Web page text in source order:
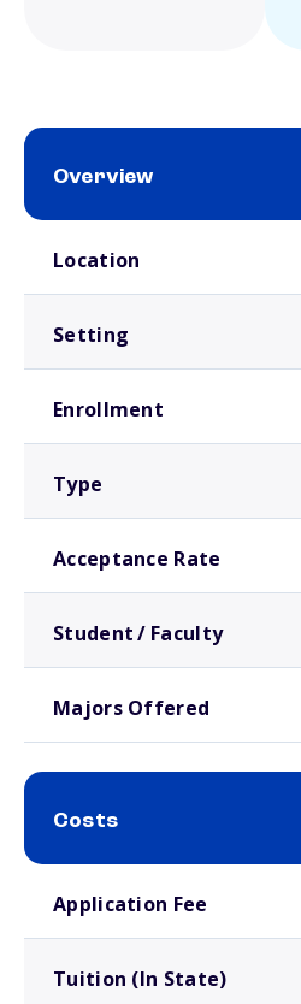
Overview
Location
Setting
Enrollment
Type
Acceptance Rate
Student / Faculty
Majors Offered
Costs
Application Fee
Tuition (In State)